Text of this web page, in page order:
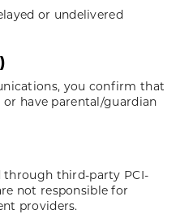
or undelivered
you confirm that
or have parental/guardian
through third-party PCI-
not responsible for
providers.